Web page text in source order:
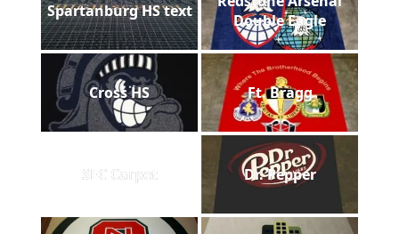
Spartanburg HS text
Double Eagle
Cross HS Ft. Bragg
SEC Carpet Dr. Pepper